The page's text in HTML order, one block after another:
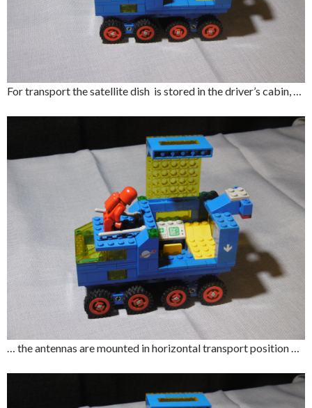
For transport the satellite dish is stored in the driver’s cabin, …
… the antennas are mounted in horizontal transport position …